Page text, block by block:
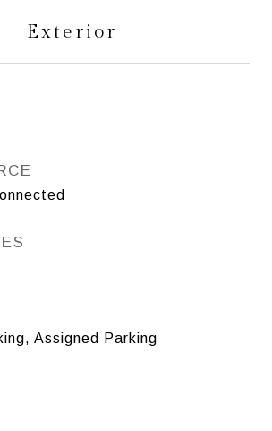
Exterior
Assigned Parking